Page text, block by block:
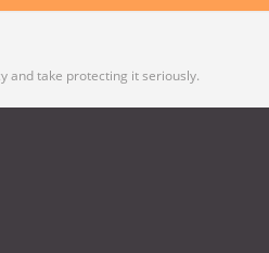
and take protecting it seriously.